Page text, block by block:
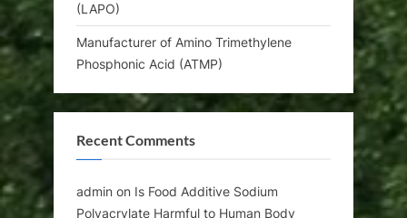
(LAPO)
Manufacturer of Amino Trimethylene
Phosphonic Acid (ATMP)
Recent Comments
admin on Is Food Additive Sodium
Polyacrylate Harmful to Human Body